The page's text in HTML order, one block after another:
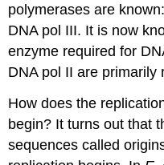
polymerases are
DNA pol III. It is now
enzyme required for
DNA pol II are primarily
How does the
begin? It turns out that
sequences called